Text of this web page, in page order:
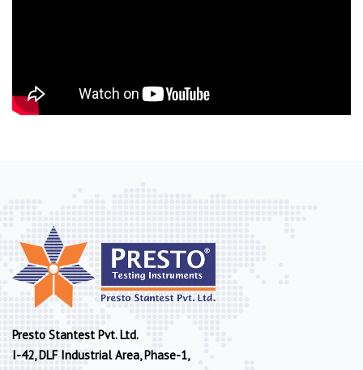
Presto Stantest Pvt. Ltd.
I-42, DLF Industrial Area, Phase-1,